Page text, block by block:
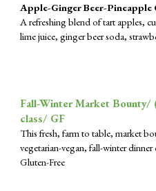
Apple-Ginger Beer-Pineapple
A refreshing blend of tart apples,
lime juice, ginger beer soda,
Fall-Winter Market Bounty/
class/ GF
This fresh, farm to table, market
vegetarian-vegan, fall-winter
Gluten-Free